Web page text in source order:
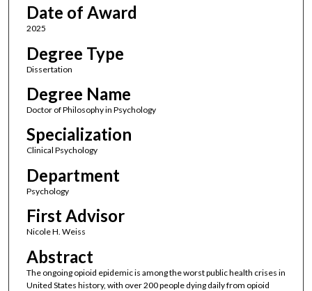
Date of Award
2025
Degree Type
Dissertation
Degree Name
Doctor of Philosophy in Psychology
Specialization
Clinical Psychology
Department
Psychology
First Advisor
Nicole H. Weiss
Abstract
The ongoing opioid epidemic is among the worst public health crises in
United States history, with over 200 people dying daily from opioid